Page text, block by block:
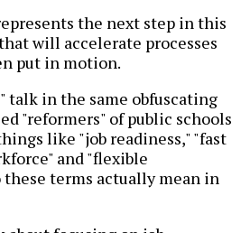
the next step in this
will accelerate processes
put in motion.
talk in the same obfuscating
"reformers" of public schools
like "job readiness," "fast
and "flexible
these terms actually mean in